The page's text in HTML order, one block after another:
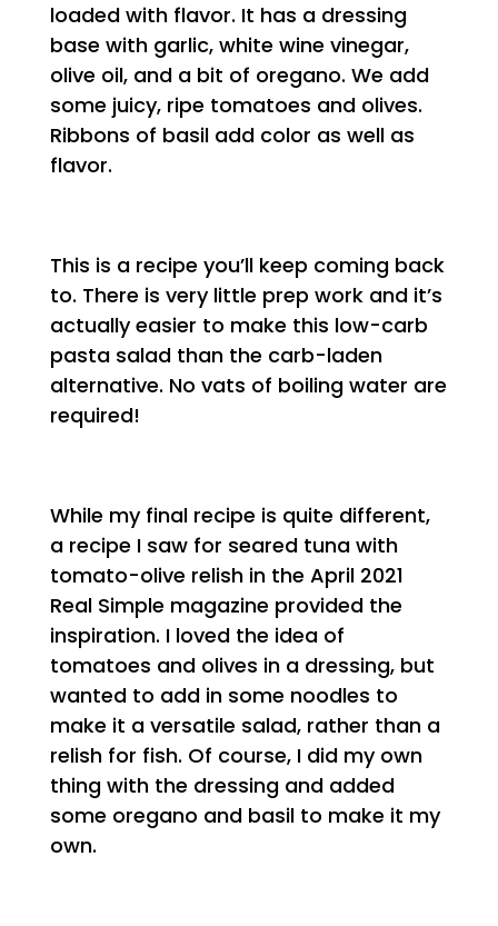
loaded with flavor. It has a dressing
base with garlic, white wine vinegar,
olive oil, and a bit of oregano. We add
some juicy, ripe tomatoes and olives.
Ribbons of basil add color as well as
flavor.
This is a recipe you’ll keep coming back
to. There is very little prep work and it’s
actually easier to make this low-carb
pasta salad than the carb-laden
alternative. No vats of boiling water are
required!
While my final recipe is quite different,
a recipe I saw for seared tuna with
tomato-olive relish in the April 2021
Real Simple magazine provided the
inspiration. I loved the idea of
tomatoes and olives in a dressing, but
wanted to add in some noodles to
make it a versatile salad, rather than a
relish for fish. Of course, I did my own
thing with the dressing and added
some oregano and basil to make it my
own.